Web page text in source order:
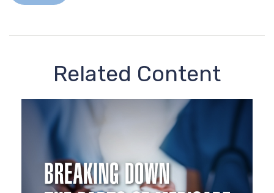
Related Content